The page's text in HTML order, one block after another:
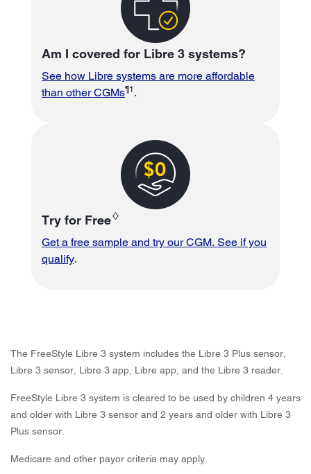
Am I covered for Libre 3 systems?
See how Libre systems are more affordable
than other CGMs¶1 .
Try for Free♢
Get a free sample and try our CGM. See if you
qualify.
The FreeStyle Libre 3 system includes the Libre 3 Plus sensor,
Libre 3 sensor, Libre 3 app, Libre app, and the Libre 3 reader.
FreeStyle Libre 3 system is cleared to be used by children 4 years
and older with Libre 3 sensor and 2 years and older with Libre 3
Plus sensor.
Medicare and other payor criteria may apply.